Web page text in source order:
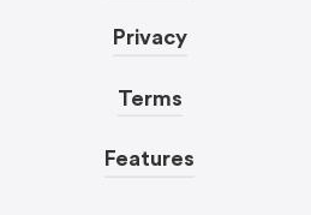
Privacy
Terms
Features